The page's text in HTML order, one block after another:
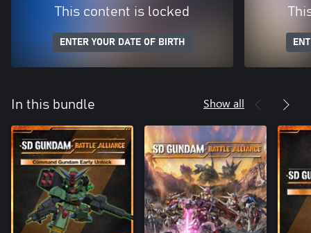
This content is locked
ENTER YOUR DATE OF BIRTH
In this bundle Show all